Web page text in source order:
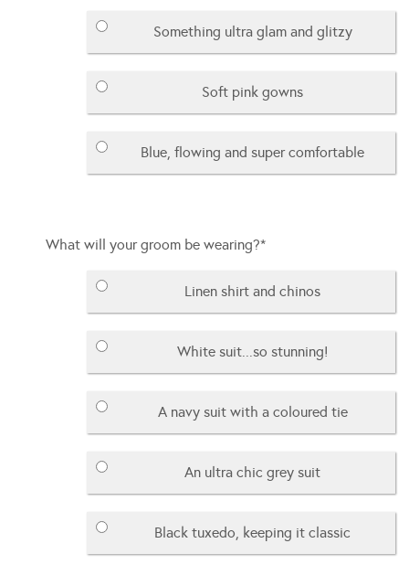
Something ultra glam and glitzy
Soft pink gowns
Blue, flowing and super comfortable
What will your groom be wearing?*
Linen shirt and chinos
White suit...so stunning!
A navy suit with a coloured tie
An ultra chic grey suit
Black tuxedo, keeping it classic